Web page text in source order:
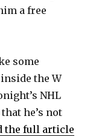
a free
some
the W
NHL
he’s not
the full article